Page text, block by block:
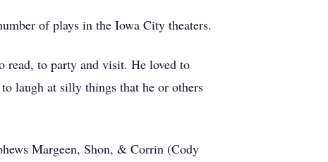
of plays in the Iowa City theaters.
read, to party and visit. He loved to
laugh at silly things that he or others
Margeen, Shon, & Corrin (Cody